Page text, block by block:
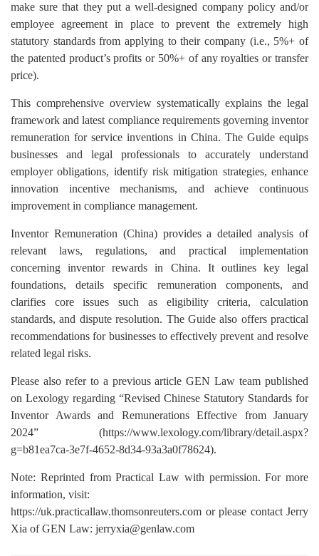
make sure that they put a well-designed company policy and/or
employee agreement in place to prevent the extremely high
statutory standards from applying to their company (i.e., 5%+ of
the patented product’s profits or 50%+ of any royalties or transfer
price).
This comprehensive overview systematically explains the legal
framework and latest compliance requirements governing inventor
remuneration for service inventions in China. The Guide equips
businesses and legal professionals to accurately understand
employer obligations, identify risk mitigation strategies, enhance
innovation incentive mechanisms, and achieve continuous
improvement in compliance management.
Inventor Remuneration (China) provides a detailed analysis of
relevant laws, regulations, and practical implementation
concerning inventor rewards in China. It outlines key legal
foundations, details specific remuneration components, and
clarifies core issues such as eligibility criteria, calculation
standards, and dispute resolution. The Guide also offers practical
recommendations for businesses to effectively prevent and resolve
related legal risks.
Please also refer to a previous article GEN Law team published
on Lexology regarding “Revised Chinese Statutory Standards for
Inventor Awards and Remunerations Effective from January
2024” (https://www.lexology.com/library/detail.aspx?
g=b81ea7ca-3e7f-4652-8d34-93a3a0f78624).
Note: Reprinted from Practical Law with permission. For more
information, visit:
https://uk.practicallaw.thomsonreuters.com or please contact Jerry
Xia of GEN Law: jerryxia@genlaw.com